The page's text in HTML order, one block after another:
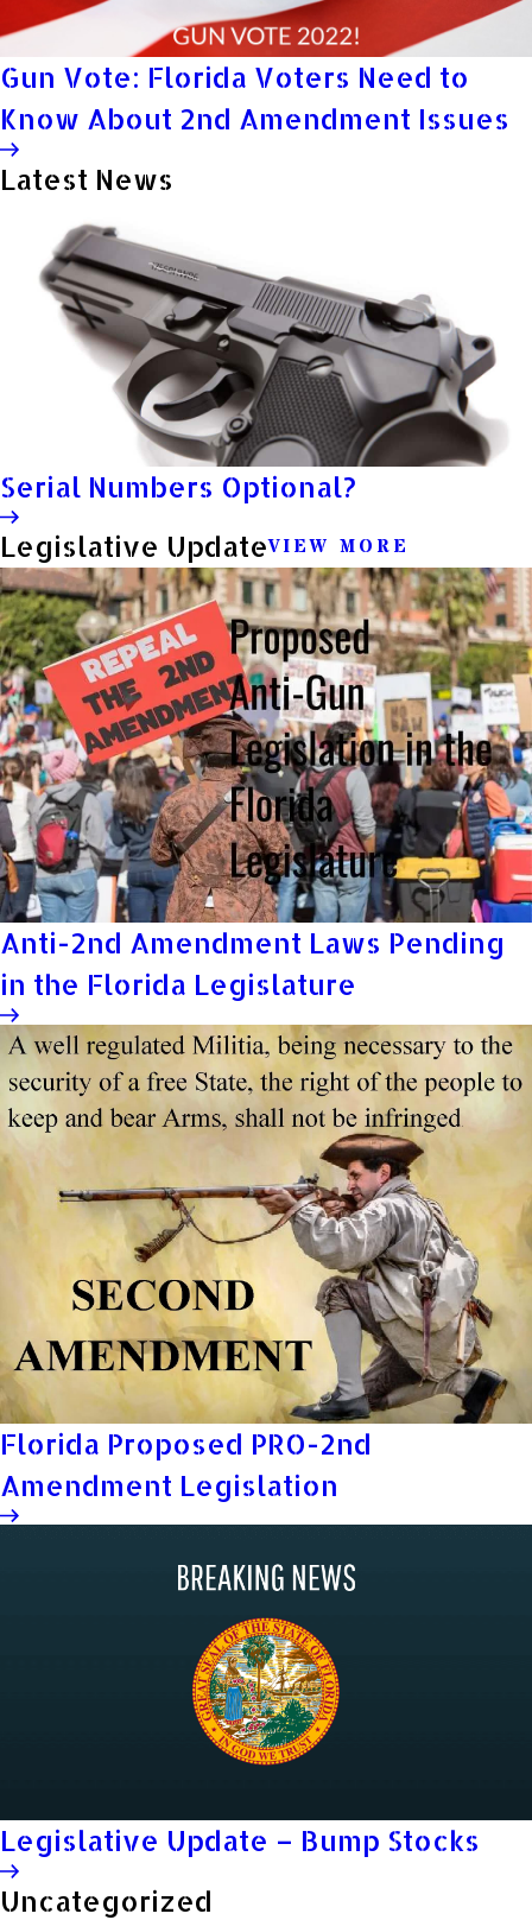
Gun Vote: Florida Voters Need to
Know About 2nd Amendment Issues
Latest News
Serial Numbers Optional?
Legislative UpdateVIEW MORE
Anti-2nd Amendment Laws Pending
in the Florida Legislature
Florida Proposed PRO-2nd
Amendment Legislation
Legislative Update – Bump Stocks
Uncategorized